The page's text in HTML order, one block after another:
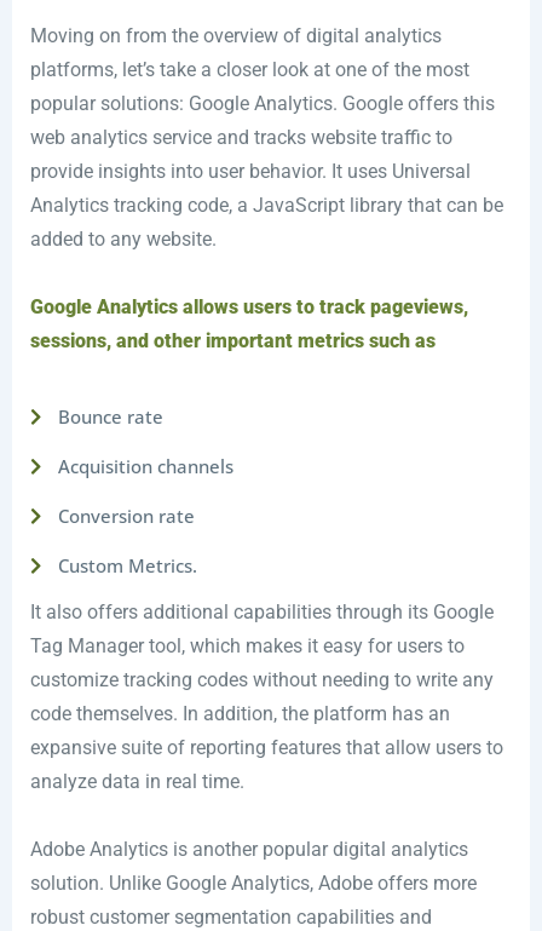
Moving on from the overview of digital analytics
platforms, let’s take a closer look at one of the most
popular solutions: Google Analytics. Google offers this
web analytics service and tracks website traffic to
provide insights into user behavior. It uses Universal
Analytics tracking code, a JavaScript library that can be
added to any website.
Google Analytics allows users to track pageviews,
sessions, and other important metrics such as
Bounce rate
Acquisition channels
Conversion rate
Custom Metrics.
It also offers additional capabilities through its Google
Tag Manager tool, which makes it easy for users to
customize tracking codes without needing to write any
code themselves. In addition, the platform has an
expansive suite of reporting features that allow users to
analyze data in real time.
Adobe Analytics is another popular digital analytics
solution. Unlike Google Analytics, Adobe offers more
robust customer segmentation capabilities and